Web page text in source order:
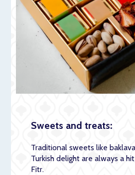
Sweets and treats:
Traditional sweets like
Turkish delight are always a
Fitr.